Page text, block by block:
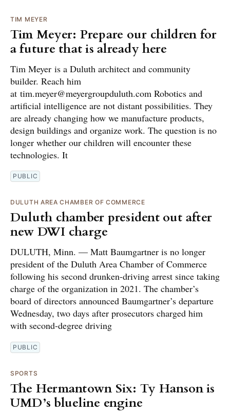
TIM MEYER
Tim Meyer: Prepare our children for
a future that is already here
Tim Meyer is a Duluth architect and community
builder. Reach him
at tim.meyer@meyergroupduluth.com Robotics and
artificial intelligence are not distant possibilities. They
are already changing how we manufacture products,
design buildings and organize work. The question is no
longer whether our children will encounter these
technologies. It
PUBLIC
DULUTH AREA CHAMBER OF COMMERCE
Duluth chamber president out after
new DWI charge
DULUTH, Minn. — Matt Baumgartner is no longer
president of the Duluth Area Chamber of Commerce
following his second drunken-driving arrest since taking
charge of the organization in 2021. The chamber’s
board of directors announced Baumgartner’s departure
Wednesday, two days after prosecutors charged him
with second-degree driving
PUBLIC
SPORTS
The Hermantown Six: Ty Hanson is
UMD’s blueline engine